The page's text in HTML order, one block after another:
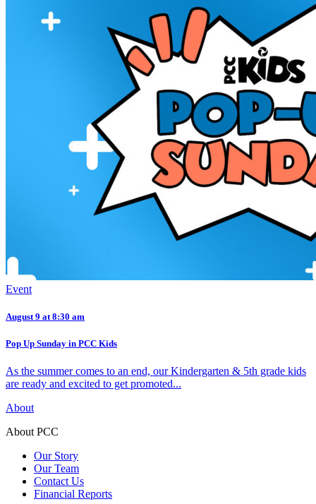
Event
August 9 at 8:30 am
Pop Up Sunday in PCC Kids
As the summer comes to an end, our Kindergarten & 5th grade kids
are ready and excited to get promoted...
About
About PCC
Our Story
Our Team
Contact Us
Financial Reports